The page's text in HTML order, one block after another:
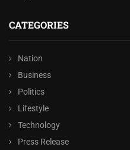
CATEGORIES
Nation
Business
Politics
Lifestyle
Technology
Press Release